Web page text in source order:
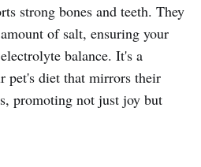
strong bones and teeth. They
of salt, ensuring your
balance. It's a
pet's diet that mirrors their
promoting not just joy but